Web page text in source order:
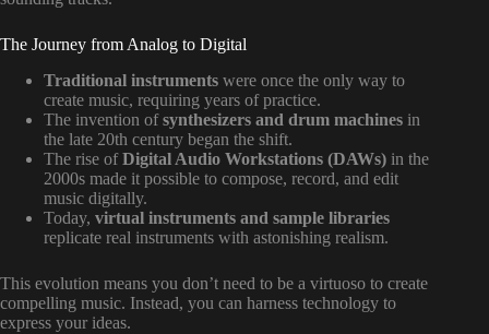
The Journey from Analog to Digital
Traditional instruments were once the only way to
create music, requiring years of practice.
The invention ofsynthesizers and drum machines in
the late 20th century began the shift.
The rise ofDigital Audio Workstations (DAWs) in the
2000s made it possible to compose, record, and edit
music digitally.
Today, virtual instruments and sample libraries
replicate real instruments with astonishing realism.
This evolution means you don’t need to be a virtuoso to create
compelling music. Instead, you can harness technology to
express your ideas.